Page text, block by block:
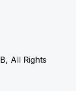
All Rights